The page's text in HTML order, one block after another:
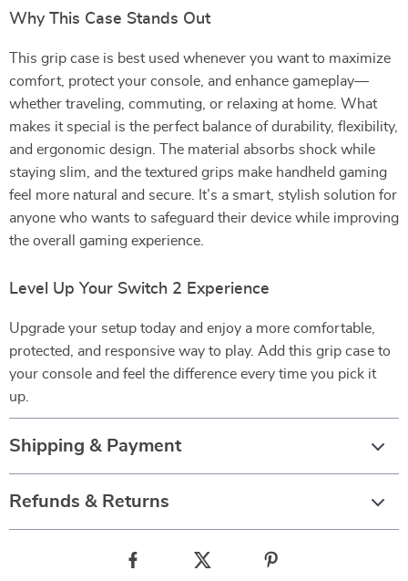
Why This Case Stands Out
This grip case is best used whenever you want to maximize
comfort, protect your console, and enhance gameplay—
whether traveling, commuting, or relaxing at home. What
makes it special is the perfect balance of durability, flexibility,
and ergonomic design. The material absorbs shock while
staying slim, and the textured grips make handheld gaming
feel more natural and secure. It’s a smart, stylish solution for
anyone who wants to safeguard their device while improving
the overall gaming experience.
Level Up Your Switch 2 Experience
Upgrade your setup today and enjoy a more comfortable,
protected, and responsive way to play. Add this grip case to
your console and feel the difference every time you pick it
up.
Shipping & Payment
Refunds & Returns